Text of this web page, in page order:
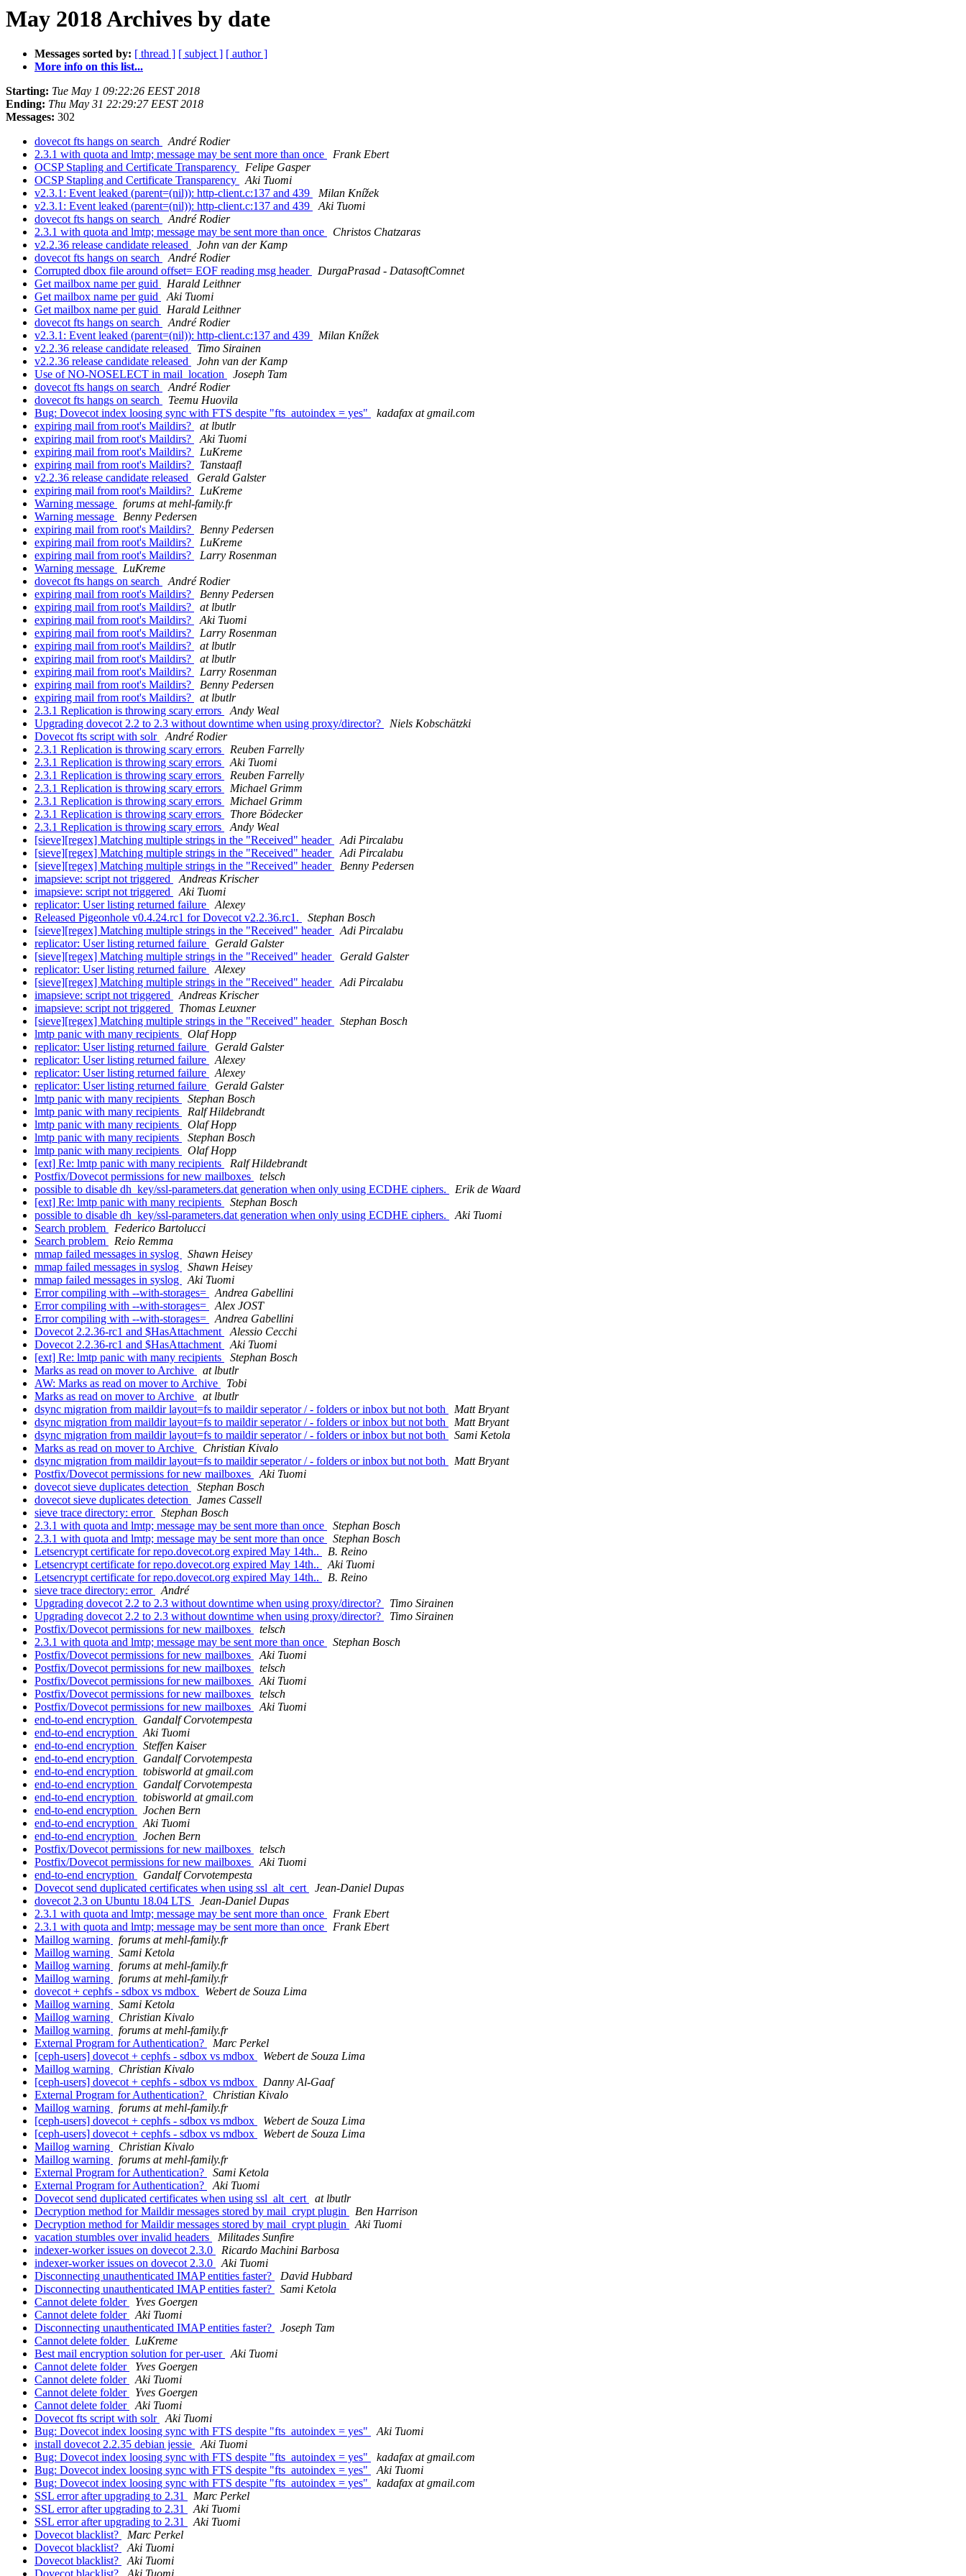
May 2018 Archives by date
Messages sorted by: [ thread ] [ subject ] [ author ]
More info on this list...
Starting: Tue May 1 09:22:26 EEST 2018
Ending: Thu May 31 22:29:27 EEST 2018
Messages: 302
dovecot fts hangs on search
André Rodier
2.3.1 with quota and lmtp; message may be sent more than once
Frank Ebert
OCSP Stapling and Certificate Transparency
Felipe Gasper
OCSP Stapling and Certificate Transparency
Aki Tuomi
v2.3.1: Event leaked (parent=(nil)): http-client.c:137 and 439
Milan Knížek
v2.3.1: Event leaked (parent=(nil)): http-client.c:137 and 439
Aki Tuomi
dovecot fts hangs on search
André Rodier
2.3.1 with quota and lmtp; message may be sent more than once
Christos Chatzaras
v2.2.36 release candidate released
John van der Kamp
dovecot fts hangs on search
André Rodier
Corrupted dbox file around offset= EOF reading msg header
DurgaPrasad - DatasoftComnet
Get mailbox name per guid
Harald Leithner
Get mailbox name per guid
Aki Tuomi
Get mailbox name per guid
Harald Leithner
dovecot fts hangs on search
André Rodier
v2.3.1: Event leaked (parent=(nil)): http-client.c:137 and 439
Milan Knížek
v2.2.36 release candidate released
Timo Sirainen
v2.2.36 release candidate released
John van der Kamp
Use of NO-NOSELECT in mail_location
Joseph Tam
dovecot fts hangs on search
André Rodier
dovecot fts hangs on search
Teemu Huovila
Bug: Dovecot index loosing sync with FTS despite "fts_autoindex = yes"
kadafax at gmail.com
expiring mail from root's Maildirs?
at lbutlr
expiring mail from root's Maildirs?
Aki Tuomi
expiring mail from root's Maildirs?
LuKreme
expiring mail from root's Maildirs?
Tanstaafl
v2.2.36 release candidate released
Gerald Galster
expiring mail from root's Maildirs?
LuKreme
Warning message
forums at mehl-family.fr
Warning message
Benny Pedersen
expiring mail from root's Maildirs?
Benny Pedersen
expiring mail from root's Maildirs?
LuKreme
expiring mail from root's Maildirs?
Larry Rosenman
Warning message
LuKreme
dovecot fts hangs on search
André Rodier
expiring mail from root's Maildirs?
Benny Pedersen
expiring mail from root's Maildirs?
at lbutlr
expiring mail from root's Maildirs?
Aki Tuomi
expiring mail from root's Maildirs?
Larry Rosenman
expiring mail from root's Maildirs?
at lbutlr
expiring mail from root's Maildirs?
at lbutlr
expiring mail from root's Maildirs?
Larry Rosenman
expiring mail from root's Maildirs?
Benny Pedersen
expiring mail from root's Maildirs?
at lbutlr
2.3.1 Replication is throwing scary errors
Andy Weal
Upgrading dovecot 2.2 to 2.3 without downtime when using proxy/director?
Niels Kobschätzki
Dovecot fts script with solr
André Rodier
2.3.1 Replication is throwing scary errors
Reuben Farrelly
2.3.1 Replication is throwing scary errors
Aki Tuomi
2.3.1 Replication is throwing scary errors
Reuben Farrelly
2.3.1 Replication is throwing scary errors
Michael Grimm
2.3.1 Replication is throwing scary errors
Michael Grimm
2.3.1 Replication is throwing scary errors
Thore Bödecker
2.3.1 Replication is throwing scary errors
Andy Weal
[sieve][regex] Matching multiple strings in the "Received" header
Adi Pircalabu
[sieve][regex] Matching multiple strings in the "Received" header
Adi Pircalabu
[sieve][regex] Matching multiple strings in the "Received" header
Benny Pedersen
imapsieve: script not triggered
Andreas Krischer
imapsieve: script not triggered
Aki Tuomi
replicator: User listing returned failure
Alexey
Released Pigeonhole v0.4.24.rc1 for Dovecot v2.2.36.rc1.
Stephan Bosch
[sieve][regex] Matching multiple strings in the "Received" header
Adi Pircalabu
replicator: User listing returned failure
Gerald Galster
[sieve][regex] Matching multiple strings in the "Received" header
Gerald Galster
replicator: User listing returned failure
Alexey
[sieve][regex] Matching multiple strings in the "Received" header
Adi Pircalabu
imapsieve: script not triggered
Andreas Krischer
imapsieve: script not triggered
Thomas Leuxner
[sieve][regex] Matching multiple strings in the "Received" header
Stephan Bosch
lmtp panic with many recipients
Olaf Hopp
replicator: User listing returned failure
Gerald Galster
replicator: User listing returned failure
Alexey
replicator: User listing returned failure
Alexey
replicator: User listing returned failure
Gerald Galster
lmtp panic with many recipients
Stephan Bosch
lmtp panic with many recipients
Ralf Hildebrandt
lmtp panic with many recipients
Olaf Hopp
lmtp panic with many recipients
Stephan Bosch
lmtp panic with many recipients
Olaf Hopp
[ext] Re: lmtp panic with many recipients
Ralf Hildebrandt
Postfix/Dovecot permissions for new mailboxes
telsch
possible to disable dh_key/ssl-parameters.dat generation when only using ECDHE ciphers.
Erik de Waard
[ext] Re: lmtp panic with many recipients
Stephan Bosch
possible to disable dh_key/ssl-parameters.dat generation when only using ECDHE ciphers.
Aki Tuomi
Search problem
Federico Bartolucci
Search problem
Reio Remma
mmap failed messages in syslog
Shawn Heisey
mmap failed messages in syslog
Shawn Heisey
mmap failed messages in syslog
Aki Tuomi
Error compiling with --with-storages=
Andrea Gabellini
Error compiling with --with-storages=
Alex JOST
Error compiling with --with-storages=
Andrea Gabellini
Dovecot 2.2.36-rc1 and $HasAttachment
Alessio Cecchi
Dovecot 2.2.36-rc1 and $HasAttachment
Aki Tuomi
[ext] Re: lmtp panic with many recipients
Stephan Bosch
Marks as read on mover to Archive
at lbutlr
AW: Marks as read on mover to Archive
Tobi
Marks as read on mover to Archive
at lbutlr
dsync migration from maildir layout=fs to maildir seperator / - folders or inbox but not both
Matt Bryant
dsync migration from maildir layout=fs to maildir seperator / - folders or inbox but not both
Matt Bryant
dsync migration from maildir layout=fs to maildir seperator / - folders or inbox but not both
Sami Ketola
Marks as read on mover to Archive
Christian Kivalo
dsync migration from maildir layout=fs to maildir seperator / - folders or inbox but not both
Matt Bryant
Postfix/Dovecot permissions for new mailboxes
Aki Tuomi
dovecot sieve duplicates detection
Stephan Bosch
dovecot sieve duplicates detection
James Cassell
sieve trace directory: error
Stephan Bosch
2.3.1 with quota and lmtp; message may be sent more than once
Stephan Bosch
2.3.1 with quota and lmtp; message may be sent more than once
Stephan Bosch
Letsencrypt certificate for repo.dovecot.org expired May 14th..
B. Reino
Letsencrypt certificate for repo.dovecot.org expired May 14th..
Aki Tuomi
Letsencrypt certificate for repo.dovecot.org expired May 14th..
B. Reino
sieve trace directory: error
André
Upgrading dovecot 2.2 to 2.3 without downtime when using proxy/director?
Timo Sirainen
Upgrading dovecot 2.2 to 2.3 without downtime when using proxy/director?
Timo Sirainen
Postfix/Dovecot permissions for new mailboxes
telsch
2.3.1 with quota and lmtp; message may be sent more than once
Stephan Bosch
Postfix/Dovecot permissions for new mailboxes
Aki Tuomi
Postfix/Dovecot permissions for new mailboxes
telsch
Postfix/Dovecot permissions for new mailboxes
Aki Tuomi
Postfix/Dovecot permissions for new mailboxes
telsch
Postfix/Dovecot permissions for new mailboxes
Aki Tuomi
end-to-end encryption
Gandalf Corvotempesta
end-to-end encryption
Aki Tuomi
end-to-end encryption
Steffen Kaiser
end-to-end encryption
Gandalf Corvotempesta
end-to-end encryption
tobisworld at gmail.com
end-to-end encryption
Gandalf Corvotempesta
end-to-end encryption
tobisworld at gmail.com
end-to-end encryption
Jochen Bern
end-to-end encryption
Aki Tuomi
end-to-end encryption
Jochen Bern
Postfix/Dovecot permissions for new mailboxes
telsch
Postfix/Dovecot permissions for new mailboxes
Aki Tuomi
end-to-end encryption
Gandalf Corvotempesta
Dovecot send duplicated certificates when using ssl_alt_cert
Jean-Daniel Dupas
dovecot 2.3 on Ubuntu 18.04 LTS
Jean-Daniel Dupas
2.3.1 with quota and lmtp; message may be sent more than once
Frank Ebert
2.3.1 with quota and lmtp; message may be sent more than once
Frank Ebert
Maillog warning
forums at mehl-family.fr
Maillog warning
Sami Ketola
Maillog warning
forums at mehl-family.fr
Maillog warning
forums at mehl-family.fr
dovecot + cephfs - sdbox vs mdbox
Webert de Souza Lima
Maillog warning
Sami Ketola
Maillog warning
Christian Kivalo
Maillog warning
forums at mehl-family.fr
External Program for Authentication?
Marc Perkel
[ceph-users] dovecot + cephfs - sdbox vs mdbox
Webert de Souza Lima
Maillog warning
Christian Kivalo
[ceph-users] dovecot + cephfs - sdbox vs mdbox
Danny Al-Gaaf
External Program for Authentication?
Christian Kivalo
Maillog warning
forums at mehl-family.fr
[ceph-users] dovecot + cephfs - sdbox vs mdbox
Webert de Souza Lima
[ceph-users] dovecot + cephfs - sdbox vs mdbox
Webert de Souza Lima
Maillog warning
Christian Kivalo
Maillog warning
forums at mehl-family.fr
External Program for Authentication?
Sami Ketola
External Program for Authentication?
Aki Tuomi
Dovecot send duplicated certificates when using ssl_alt_cert
at lbutlr
Decryption method for Maildir messages stored by mail_crypt plugin
Ben Harrison
Decryption method for Maildir messages stored by mail_crypt plugin
Aki Tuomi
vacation stumbles over invalid headers
Militades Sunfire
indexer-worker issues on dovecot 2.3.0
Ricardo Machini Barbosa
indexer-worker issues on dovecot 2.3.0
Aki Tuomi
Disconnecting unauthenticated IMAP entities faster?
David Hubbard
Disconnecting unauthenticated IMAP entities faster?
Sami Ketola
Cannot delete folder
Yves Goergen
Cannot delete folder
Aki Tuomi
Disconnecting unauthenticated IMAP entities faster?
Joseph Tam
Cannot delete folder
LuKreme
Best mail encryption solution for per-user
Aki Tuomi
Cannot delete folder
Yves Goergen
Cannot delete folder
Aki Tuomi
Cannot delete folder
Yves Goergen
Cannot delete folder
Aki Tuomi
Dovecot fts script with solr
Aki Tuomi
Bug: Dovecot index loosing sync with FTS despite "fts_autoindex = yes"
Aki Tuomi
install dovecot 2.2.35 debian jessie
Aki Tuomi
Bug: Dovecot index loosing sync with FTS despite "fts_autoindex = yes"
kadafax at gmail.com
Bug: Dovecot index loosing sync with FTS despite "fts_autoindex = yes"
Aki Tuomi
Bug: Dovecot index loosing sync with FTS despite "fts_autoindex = yes"
kadafax at gmail.com
SSL error after upgrading to 2.31
Marc Perkel
SSL error after upgrading to 2.31
Aki Tuomi
SSL error after upgrading to 2.31
Aki Tuomi
Dovecot blacklist?
Marc Perkel
Dovecot blacklist?
Aki Tuomi
Dovecot blacklist?
Aki Tuomi